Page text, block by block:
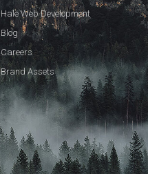
Hale Web Development
Blog
Careers
Brand Assets